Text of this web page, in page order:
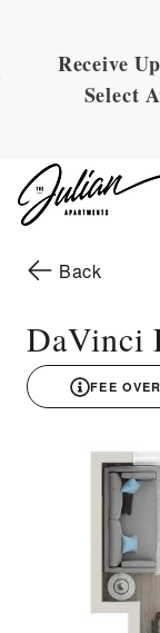
Skip to Main
Content
Skip to Footer
Receive
Select
Back
DaVinci
FEE
3D drawing